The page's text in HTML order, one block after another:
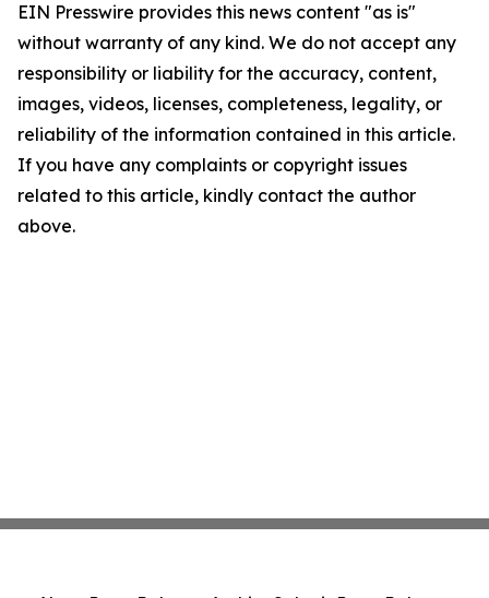
EIN Presswire provides this news content "as is"
without warranty of any kind. We do not accept any
responsibility or liability for the accuracy, content,
images, videos, licenses, completeness, legality, or
reliability of the information contained in this article.
If you have any complaints or copyright issues
related to this article, kindly contact the author
above.